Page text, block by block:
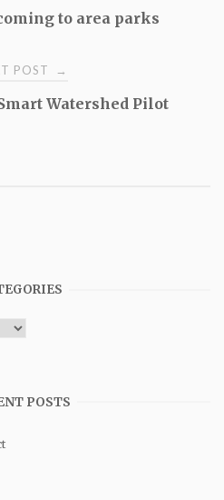
to area parks
POST →
Watershed Pilot
POSTS